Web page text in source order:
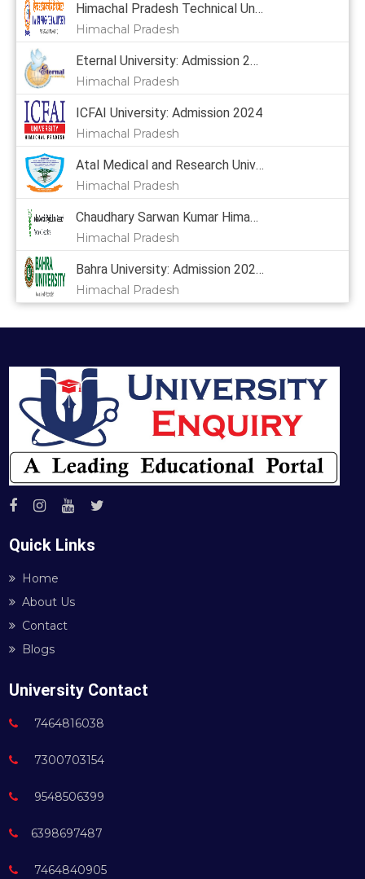
Himachal Pradesh Technical University: Admission 2024
Himachal Pradesh
Eternal University: Admission 2024, Courses, Placement, Cutoff, Fees
Himachal Pradesh
ICFAI University: Admission 2024
Himachal Pradesh
Atal Medical and Research University: Admission 2024
Himachal Pradesh
Chaudhary Sarwan Kumar Himachal Pradesh Krishi Vishvavidyalaya: Admission 2024, Courses, Placement, Cutoff, Fees
Himachal Pradesh
Bahra University: Admission 2024,
Himachal Pradesh
Quick Links
Home
About Us
Contact
Blogs
University Contact
7464816038
7300703154
9548506399
6398697487
7464840905